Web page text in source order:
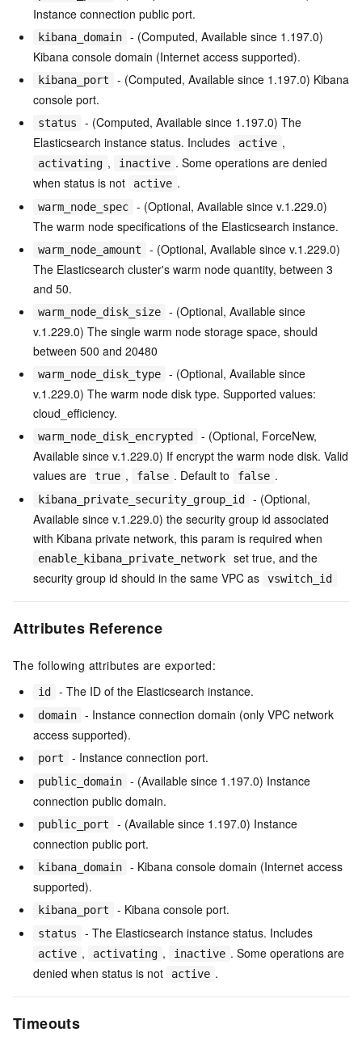
Instance connection public port.
kibana_domain
- (Computed, Available since 1.197.0)
Kibana console domain (Internet access supported).
kibana_port
- (Computed, Available since 1.197.0) Kibana
console port.
status
- (Computed, Available since 1.197.0) The
Elasticsearch instance status. Includes
active ,
activating , inactive . Some operations are denied
when status is not
active .
warm_node_spec
- (Optional, Available since v.1.229.0)
The warm node specifications of the Elasticsearch instance.
warm_node_amount
- (Optional, Available since v.1.229.0)
The Elasticsearch cluster's warm node quantity, between 3
and 50.
warm_node_disk_size
- (Optional, Available since
v.1.229.0) The single warm node storage space, should
between 500 and 20480
warm_node_disk_type
- (Optional, Available since
v.1.229.0) The warm node disk type. Supported values:
cloud_efficiency.
warm_node_disk_encrypted
- (Optional, ForceNew,
Available since v.1.229.0) If encrypt the warm node disk. Valid
values are
true , false . Default to false .
kibana_private_security_group_id
- (Optional,
Available since v.1.229.0) the security group id associated
with Kibana private network, this param is required when
enable_kibana_private_network
set true, and the
security group id should in the same VPC as
vswitch_id
Attributes Reference
The following attributes are exported:
id - The ID of the Elasticsearch instance.
domain
- Instance connection domain (only VPC network
access supported).
port - Instance connection port.
public_domain
- (Available since 1.197.0) Instance
connection public domain.
public_port
- (Available since 1.197.0) Instance
connection public port.
kibana_domain
- Kibana console domain (Internet access
supported).
kibana_port - Kibana console port.
status - The Elasticsearch instance status. Includes
active , activating , inactive . Some operations are
denied when status is not
active .
Timeouts